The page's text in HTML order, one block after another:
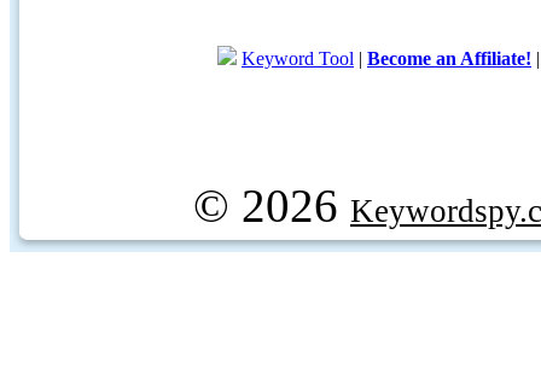
Keyword Tool | Become an Affiliate!
© 2026